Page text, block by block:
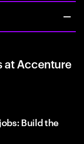
at Accenture
Build the